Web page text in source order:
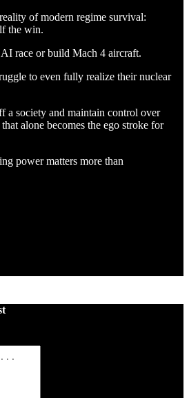
of modern regime survival:
the win.
race or build Mach 4 aircraft.
to even fully realize their nuclear
a society and maintain control over
alone becomes the ego stroke for
power matters more than